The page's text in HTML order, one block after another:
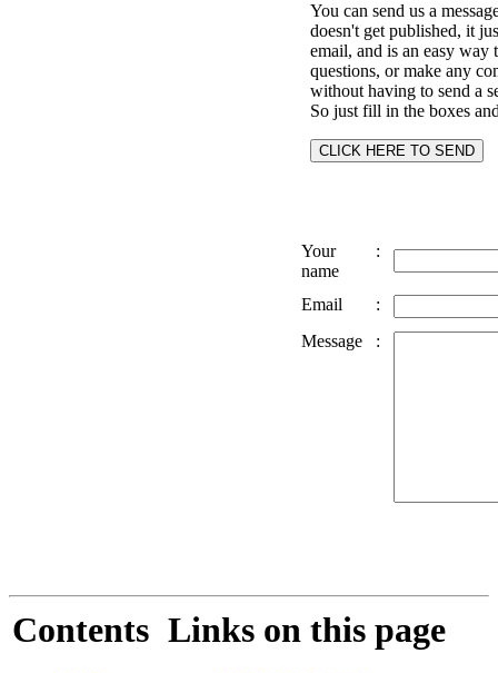
You can send us a
doesn't get published, it
email, and is an easy way
questions, or make any
without having to send a
So just fill in the boxes
Your
name
:
Email
:
Message
:
Contents Links on this page